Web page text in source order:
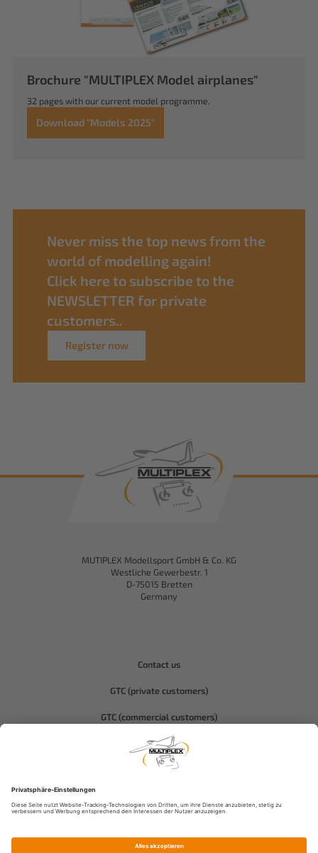
Brochure "MULTIPLEX Model airplanes"
32 pages with our current model programme.
Download "Models 2025"
Never miss the top news from the
world of modelling again!
Click here to subscribe to the
NEWSLETTER for private
customers..
Register now
MUTIPLEX Modellsport GmbH & Co. KG
Westliche Gewerbestr. 1
D-75015 Bretten
Germany
Contact us
GTC (private customers)
GTC (commercial customers)
Privacy policy
Compliance-Hitec